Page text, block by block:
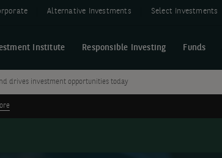
Alternative Investments Select Investments
Institute Responsible Investing Funds
drives investment opportunities today